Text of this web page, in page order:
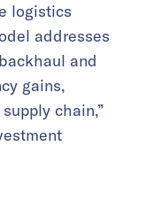
logistics
addresses
and
gains,
chain,”